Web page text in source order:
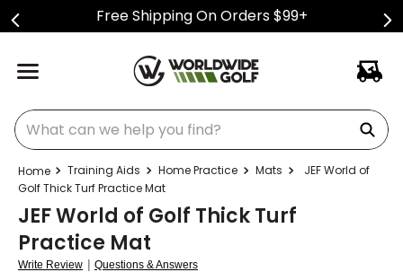
Free Shipping On Orders $99+
What can we help you find?
Training Aids Home Practice Mats
JEF World of
Golf Thick Turf Practice Mat
JEF World of Golf Thick Turf
Practice Mat
Write Review | Questions & Answers